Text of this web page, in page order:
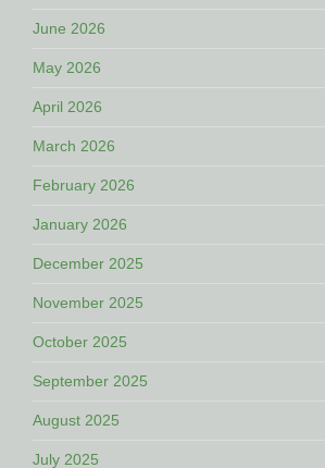
June 2026
May 2026
April 2026
March 2026
February 2026
January 2026
December 2025
November 2025
October 2025
September 2025
August 2025
July 2025